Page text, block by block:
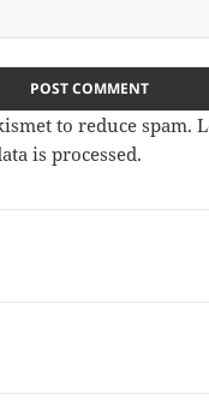
to reduce spam.
is processed.